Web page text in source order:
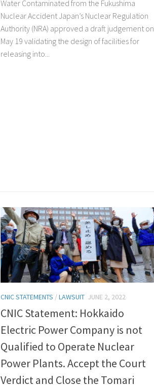
Water Contaminated from the Fukushima
Nuclear Accident Japan’s Nuclear Regulation
Authority (NRA) approved a draft judgement on
May 19 validating the design of facilities for
releasing into...
CNIC STATEMENTS /LAWSUIT JUNE 2, 2022
CNIC Statement: Hokkaido
Electric Power Company is not
Qualified to Operate Nuclear
Power Plants. Accept the Court
Verdict and Close the Tomari